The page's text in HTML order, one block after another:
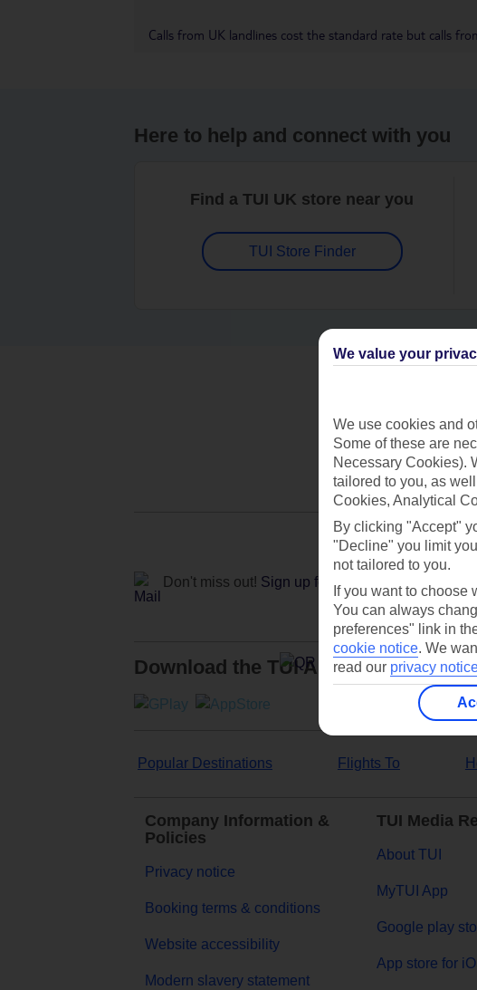
Calls from UK landlines cost the standard rate but calls
Here to help and connect with you
Find a TUI UK store near you
TUI Store Finder
Don't miss out! Sign up for holiday offers
Download the TUI App
Popular Destinations Flights To
Company Information &
Policies
Privacy notice
Booking terms & conditions
Website accessibility
Modern slavery statement
TUI Media
About TUI
MyTUI App
Google play
App store for
We value your
We use cookies and
Some of these are
Necessary Cookies).
tailored to you, as
Cookies, Analytical
By clicking "Accept"
"Decline" you limit
not tailored to you.
If you want to
You can always
preferences" link in
cookie notice. We
read our privacy